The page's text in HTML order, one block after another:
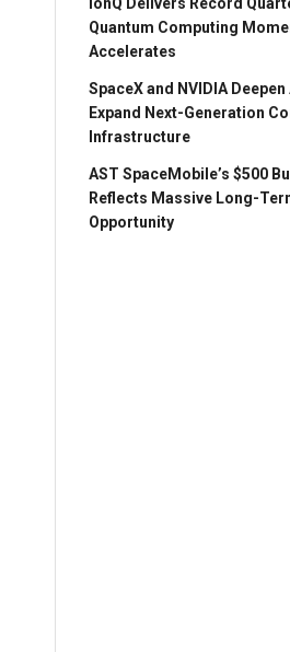
Quantum Computing
Accelerates
SpaceX and NVIDIA
Expand Next-Generation
Infrastructure
AST SpaceMobile’s $500
Reflects Massive Long-
Opportunity